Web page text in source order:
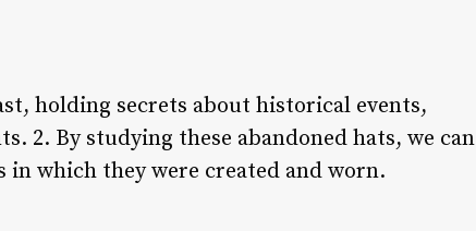
holding secrets about historical events,
2. By studying these abandoned hats, we can
which they were created and worn.